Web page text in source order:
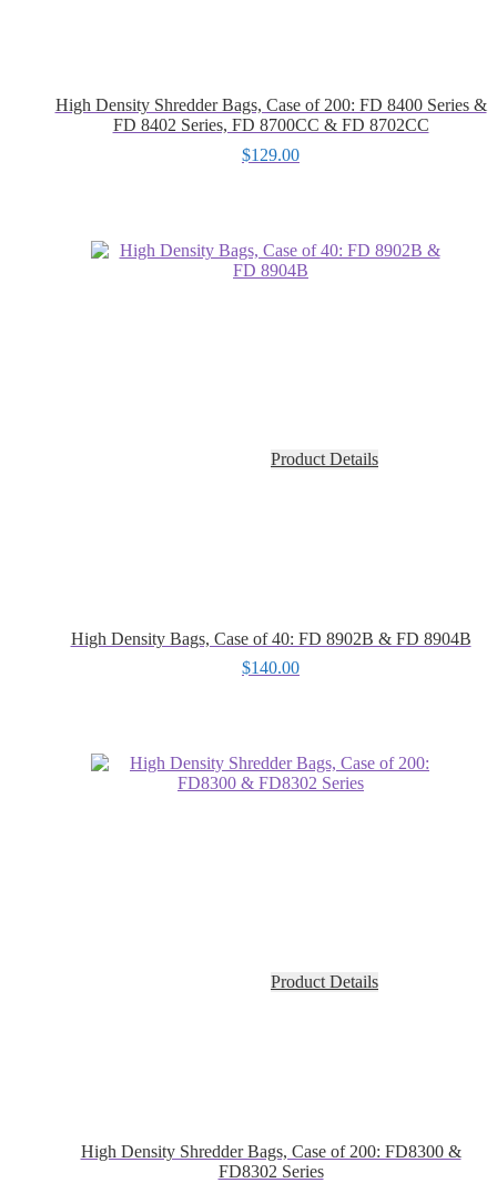
High Density Shredder Bags, Case of 200: FD 8400 Series &
FD 8402 Series, FD 8700CC & FD 8702CC
$129.00
High Density Bags, Case of 40: FD 8902B & FD 8904B
$140.00
Product Details
High Density Shredder Bags, Case of 200: FD8300 &
FD8302 Series
Product Details